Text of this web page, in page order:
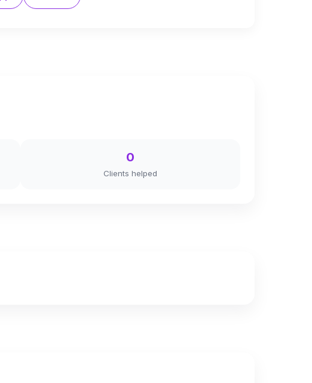
0
Clients helped